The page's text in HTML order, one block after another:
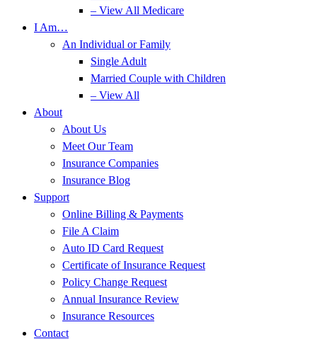
– View All Medicare
I Am…
An Individual or Family
Single Adult
Married Couple with Children
– View All
About
About Us
Meet Our Team
Insurance Companies
Insurance Blog
Support
Online Billing & Payments
File A Claim
Auto ID Card Request
Certificate of Insurance Request
Policy Change Request
Annual Insurance Review
Insurance Resources
Contact